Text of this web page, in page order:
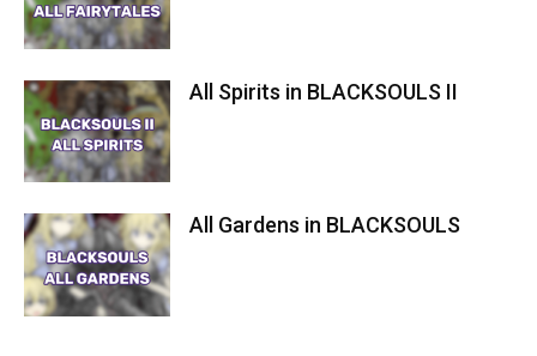
All Spirits in BLACKSOULS II
All Gardens in BLACKSOULS